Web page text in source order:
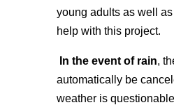
young adults as well
help with this project.
In the event of rain,
automatically be
weather is